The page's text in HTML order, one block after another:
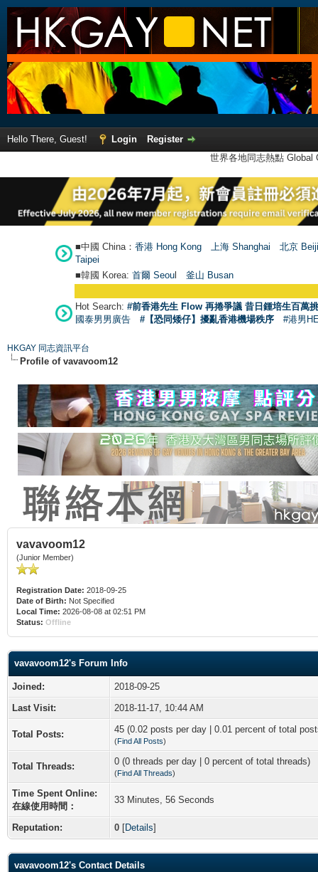
Hello There, Guest! Login
Register
世界各地同志熱點
■中國 China： 香港 Hong Kong 上海 Shanghai
北京
Taipei
■韓國 Korea: 首爾 Seoul 釜山 Busan
Hot Search: #前香港先生 Flow 再捲爭議 昔日鍾培生百萬
國泰男男廣告
#【恐同矮仔】擾亂香港機場秩序 #港男
HKGAY 同志資訊平台
Profile of vavavoom12
vavavoom12
(Junior Member)
Registration Date: 2018-09-25
Date of Birth: Not Specified
Local Time: 2026-08-08 at 02:51 PM
Status: Offline
vavavoom12's Forum Info
Joined:
2018-09-25
Last Visit:
2018-11-17, 10:44 AM
Total Posts: 45 (0.02 posts per day | 0.01 percent of total
(Find All Posts)
Total Threads: 0 (0 threads per day | 0 percent of total threads)
(Find All Threads)
Time Spent Online:
在線使用時間：
33 Minutes, 56 Seconds
Reputation: 0 [Details]
vavavoom12's Contact Details